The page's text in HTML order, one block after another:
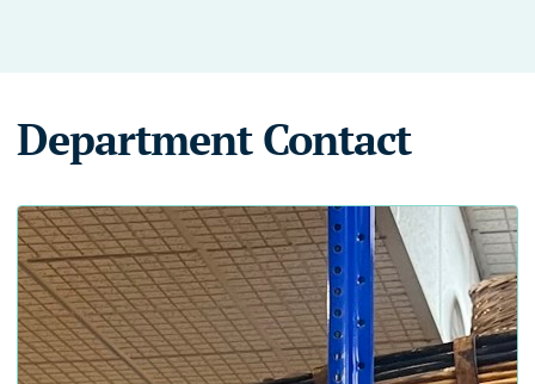
Department Contact